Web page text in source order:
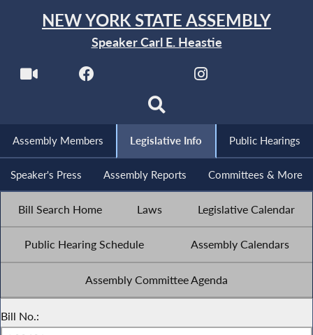
NEW YORK STATE ASSEMBLY
Speaker Carl E. Heastie
Assembly Members Legislative Info Public Hearings
Speaker's Press Assembly Reports Committees & More
Bill Search Home Laws Legislative Calendar
Public Hearing Schedule Assembly Calendars
Assembly Committee Agenda
Bill No.: